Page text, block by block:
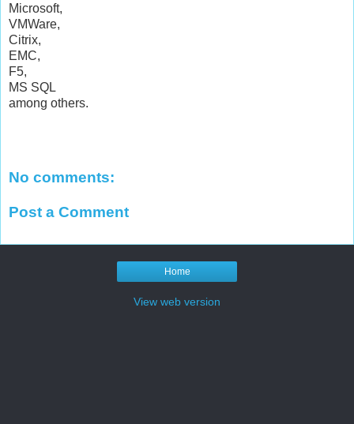
Microsoft,
VMWare,
Citrix,
EMC,
F5,
MS SQL
among others.
No comments:
Post a Comment
Home
View web version